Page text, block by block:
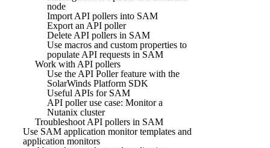
node
Import API pollers into SAM
Export an API poller
Delete API pollers in SAM
Use macros and custom properties to
populate API requests in SAM
Work with API pollers
Use the API Poller feature with the
SolarWinds Platform SDK
Useful APIs for SAM
API poller use case: Monitor a
Nutanix cluster
Troubleshoot API pollers in SAM
Use SAM application monitor templates and
application monitors